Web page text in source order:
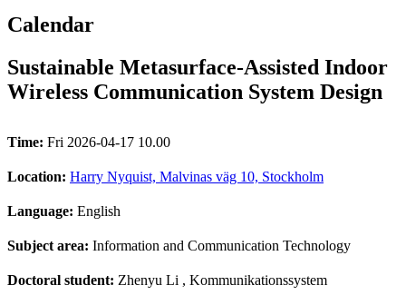
Calendar
Sustainable Metasurface-Assisted Indoor
Wireless Communication System Design
Time: Fri 2026-04-17 10.00
Location: Harry Nyquist, Malvinas väg 10, Stockholm
Language: English
Subject area: Information and Communication Technology
Doctoral student: Zhenyu Li , Kommunikationssystem